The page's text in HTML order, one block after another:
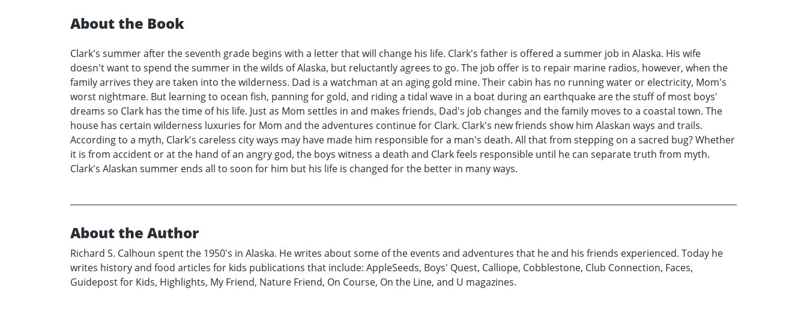
About the Book
Clark's summer after the seventh grade begins with a letter that will change his life. Clark's father is offered a summer job in Alaska. His wife
doesn't want to spend the summer in the wilds of Alaska, but reluctantly agrees to go. The job offer is to repair marine radios, however, when the
family arrives they are taken into the wilderness. Dad is a watchman at an aging gold mine. Their cabin has no running water or electricity, Mom's
worst nightmare. But learning to ocean fish, panning for gold, and riding a tidal wave in a boat during an earthquake are the stuff of most boys'
dreams so Clark has the time of his life. Just as Mom settles in and makes friends, Dad's job changes and the family moves to a coastal town. The
house has certain wilderness luxuries for Mom and the adventures continue for Clark. Clark's new friends show him Alaskan ways and trails.
According to a myth, Clark's careless city ways may have made him responsible for a man's death. All that from stepping on a sacred bug? Whether
it is from accident or at the hand of an angry god, the boys witness a death and Clark feels responsible until he can separate truth from myth.
Clark's Alaskan summer ends all to soon for him but his life is changed for the better in many ways.
About the Author
Richard S. Calhoun spent the 1950's in Alaska. He writes about some of the events and adventures that he and his friends experienced. Today he
writes history and food articles for kids publications that include: AppleSeeds, Boys' Quest, Calliope, Cobblestone, Club Connection, Faces,
Guidepost for Kids, Highlights, My Friend, Nature Friend, On Course, On the Line, and U magazines.